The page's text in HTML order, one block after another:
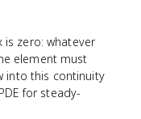
c
}
{
\
is zero: whatever
element must
into this continuity
for steady-